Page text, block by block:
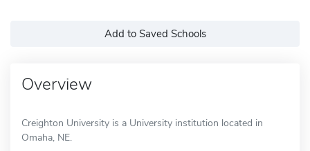
Add to Saved Schools
Overview
Creighton University is a University institution located in
Omaha, NE.